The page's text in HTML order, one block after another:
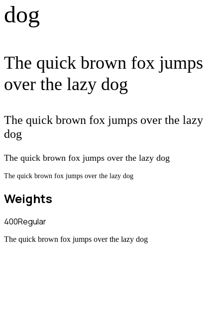
dog
The quick brown fox jumps
over the lazy dog
The quick brown fox jumps over the lazy
dog
The quick brown fox jumps over the lazy dog
The quick brown fox jumps over the lazy dog
Weights
400Regular
The quick brown fox jumps over the lazy dog